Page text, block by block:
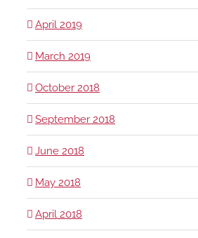
April 2019
March 2019
October 2018
September 2018
June 2018
May 2018
April 2018